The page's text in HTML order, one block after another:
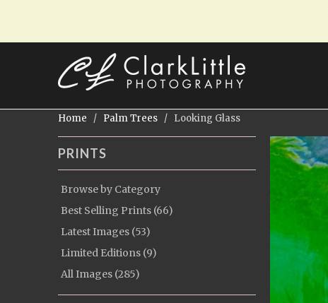
Home / Palm Trees / Looking Glass
PRINTS
Browse by Category
Best Selling Prints (66)
Latest Images (53)
Limited Editions (9)
All Images (285)